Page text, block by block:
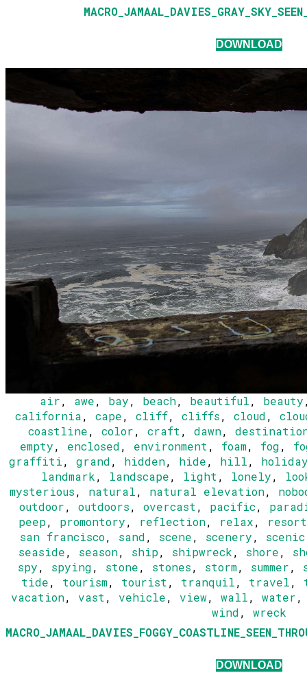
DOWNLOAD
air, awe, bay, beach, beautiful, beauty
california, cape, cliff, cliffs, cloud,
coastline, color, craft, dawn,
empty, enclosed, environment, foam, fog,
graffiti, grand, hidden, hide, hill,
landmark, landscape, light, lonely,
mysterious, natural, natural elevation,
outdoor, outdoors, overcast, pacific,
peep, promontory, reflection, relax, resort
san francisco, sand, scene, scenery, scenic
seaside, season, ship, shipwreck, shore,
spy, spying, stone, stones, storm, summer,
tide, tourism, tourist, tranquil, travel,
vacation, vast, vehicle, view, wall, water
wind, wreck
DOWNLOAD